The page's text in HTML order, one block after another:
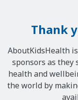
Thank
AboutKidsHealth
sponsors as
health and
the world by